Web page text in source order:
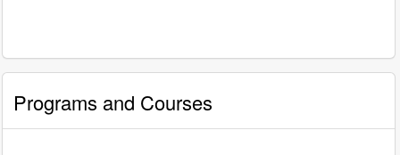
Programs and Courses